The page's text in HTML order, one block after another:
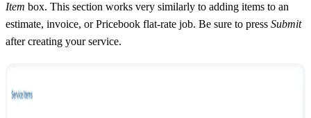
Item box. This section works very similarly to adding items to an
estimate, invoice, or Pricebook flat-rate job. Be sure to press Submit
after creating your service.